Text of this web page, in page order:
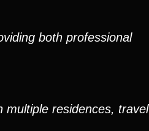
both professional
multiple residences, travel